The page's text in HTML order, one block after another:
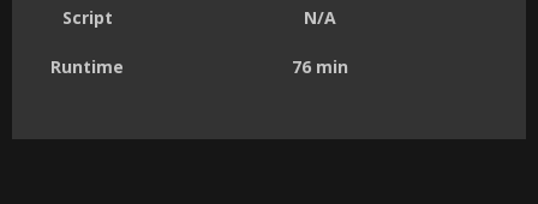
Script N/A
Runtime 76 min